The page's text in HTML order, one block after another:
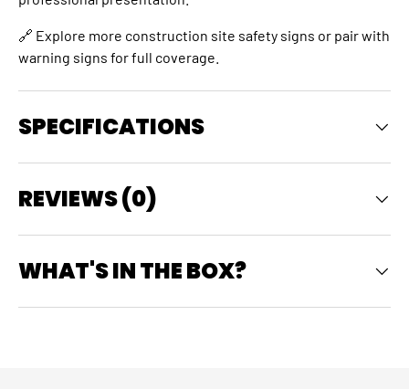
🔗 Explore more construction site safety signs or pair with
warning signs for full coverage.
SPECIFICATIONS
REVIEWS (0)
WHAT'S IN THE BOX?